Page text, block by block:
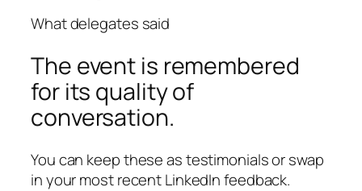
What delegates said
The event is remembered
for its quality of
conversation.
You can keep these as testimonials or swap
in your most recent LinkedIn feedback.